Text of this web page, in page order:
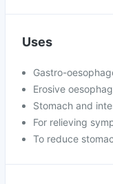
Uses
Gastro-
Erosive
Stomach and
For relieving
To reduce